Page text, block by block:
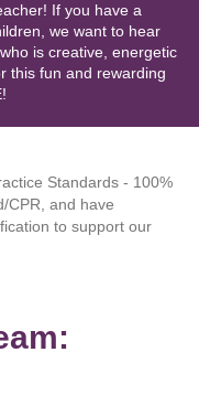
If you have a
we want to hear
is creative, energetic
this fun and rewarding
Standards - 100%
CPR, and have
to support our